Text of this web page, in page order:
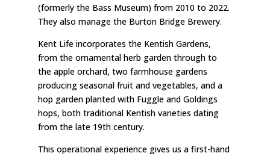
(formerly the Bass Museum) from 2010 to 2022.
They also manage the Burton Bridge Brewery.
Kent Life incorporates the Kentish Gardens,
from the ornamental herb garden through to
the apple orchard, two farmhouse gardens
producing seasonal fruit and vegetables, and a
hop garden planted with Fuggle and Goldings
hops, both traditional Kentish varieties dating
from the late 19th century.
This operational experience gives us a first-hand